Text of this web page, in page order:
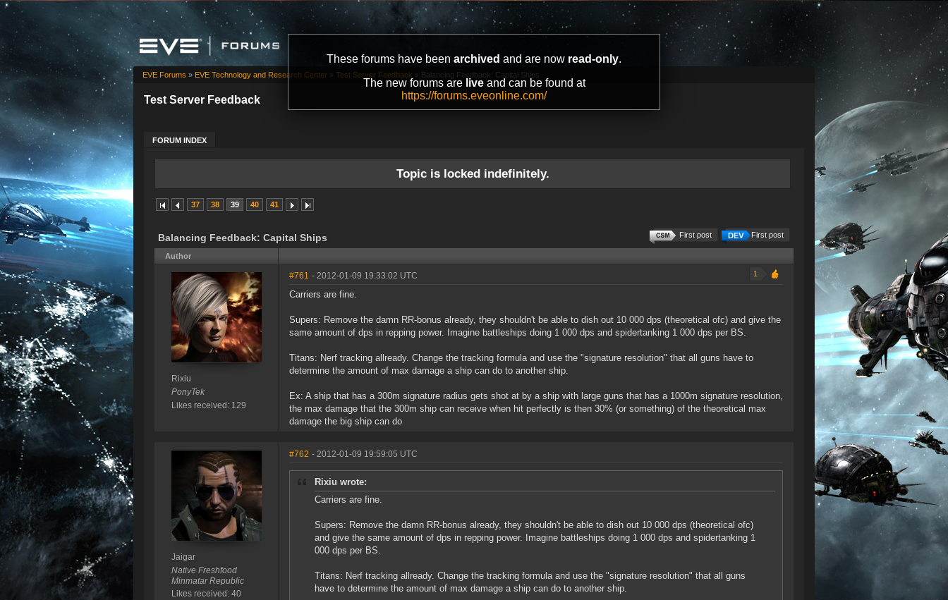
These forums have been archived and are now read-only.
The new forums are liveand can be found at
https://forums.eveonline.com/
Test Server Feedback
FORUM INDEX
EVE Forums » EVE Technology and Research Center » Test Server Feedback » Balancing Feedback: Capital Ships
Topic is locked indefinitely.
37 38 39 40 41
Balancing Feedback: Capital Ships First post
First post
Author
Rixiu
PonyTek
Likes received: 129
#761 - 2012-01-09 19:33:02 UTC 1
Carriers are fine.
Supers: Remove the damn RR-bonus already, they shouldn't be able to dish out 10 000 dps (theoretical ofc) and give the
same amount of dps in repping power. Imagine battleships doing 1 000 dps and spidertanking 1 000 dps per BS.
Titans: Nerf tracking allready. Change the tracking formula and use the "signature resolution" that all guns have to
determine the amount of max damage a ship can do to another ship.
Ex: A ship that has a 300m signature radius gets shot at by a ship with large guns that has a 1000m signature resolution,
the max damage that the 300m ship can receive when hit perfectly is then 30% (or something) of the theoretical max
damage the big ship can do
Jaigar
Native Freshfood
Minmatar Republic
Likes received: 40
#762 - 2012-01-09 19:59:05 UTC
Rixiu wrote:
Carriers are fine.
Supers: Remove the damn RR-bonus already, they shouldn't be able to dish out 10 000 dps (theoretical ofc)
and give the same amount of dps in repping power. Imagine battleships doing 1 000 dps and spidertanking 1
000 dps per BS.
Titans: Nerf tracking allready. Change the tracking formula and use the "signature resolution" that all guns
have to determine the amount of max damage a ship can do to another ship.